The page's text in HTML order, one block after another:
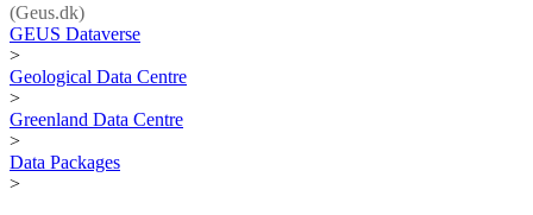
(Geus.dk)
GEUS Dataverse
>
Geological Data Centre
>
Greenland Data Centre
>
Data Packages
>